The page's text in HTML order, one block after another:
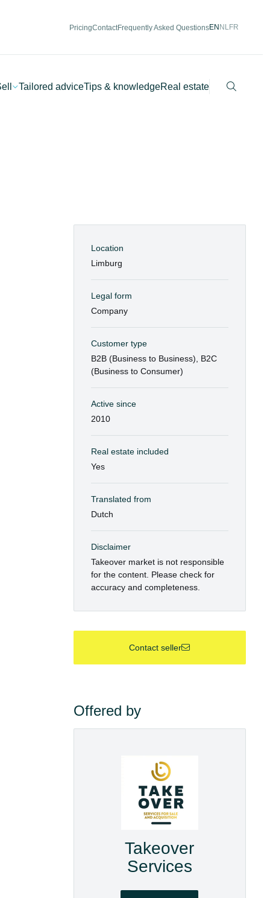
PricingContactFrequently Asked QuestionsEN NLFR
Tailored adviceTips & knowledgeReal estate Search
Location
Limburg
Legal form
Company
Customer type
B2B (Business to Business), B2C
(Business to Consumer)
Active since
2010
Real estate included
Yes
Translated from
Dutch
Disclaimer
Takeover market is not responsible
for the content. Please check for
accuracy and completeness.
Contact seller
Offered by
Takeover
Services